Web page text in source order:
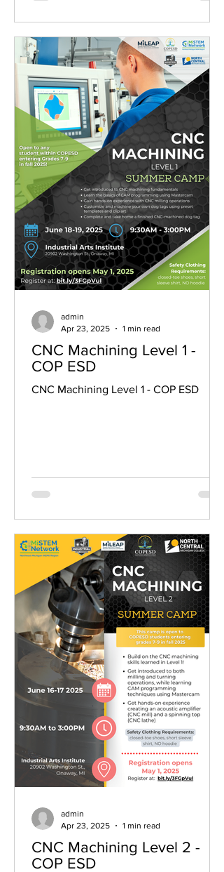
CNC Machining Level 1 -
COP ESD
CNC Machining Level 1 - COP ESD
admin
Apr 23, 2025
1 min read
CNC Machining Level 2 -
COP ESD
admin
Apr 23, 2025
1 min read